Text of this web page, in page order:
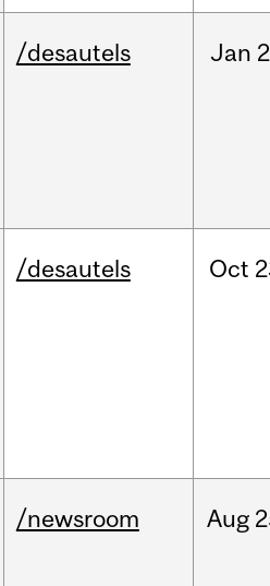
/desautels Jan
/desautels Oct
/newsroom Aug